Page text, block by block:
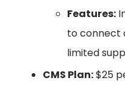
Features:
to connect
limited
CMS Plan:$25